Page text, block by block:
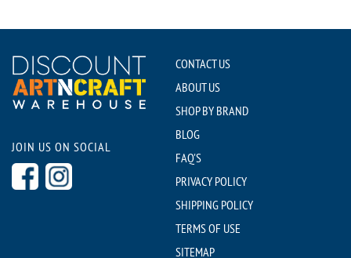
JOIN US ON SOCIAL
CONTACT US
ABOUT US
SHOP BY BRAND
BLOG
FAQ'S
PRIVACY POLICY
SHIPPING POLICY
TERMS OF USE
SITEMAP